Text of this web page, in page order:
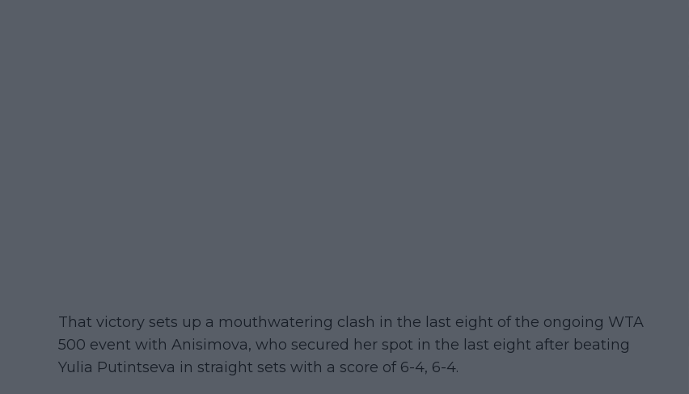
That victory sets up a mouthwatering clash in the last eight of the ongoing WTA
500 event with Anisimova, who secured her spot in the last eight after beating
Yulia Putintseva in straight sets with a score of 6-4, 6-4.